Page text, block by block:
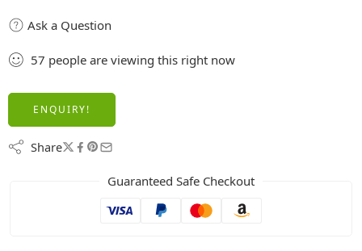
Ask a Question
57 people are viewing this right now
ENQUIRY!
Share
Guaranteed Safe Checkout